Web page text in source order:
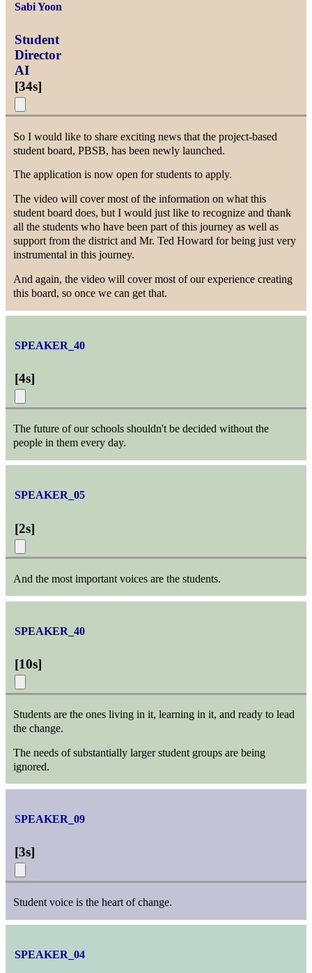
Sabi Yoon
Student
Director
AI
[34s]
So I would like to share exciting news that the project-based
student board, PBSB, has been newly launched.
The application is now open for students to apply.
The video will cover most of the information on what this
student board does, but I would just like to recognize and thank
all the students who have been part of this journey as well as
support from the district and Mr. Ted Howard for being just very
instrumental in this journey.
And again, the video will cover most of our experience creating
this board, so once we can get that.
SPEAKER_40
[4s]
The future of our schools shouldn't be decided without the
people in them every day.
SPEAKER_05
[2s]
And the most important voices are the students.
SPEAKER_40
[10s]
Students are the ones living in it, learning in it, and ready to lead
the change.
The needs of substantially larger student groups are being
ignored.
SPEAKER_09
[3s]
Student voice is the heart of change.
SPEAKER_04